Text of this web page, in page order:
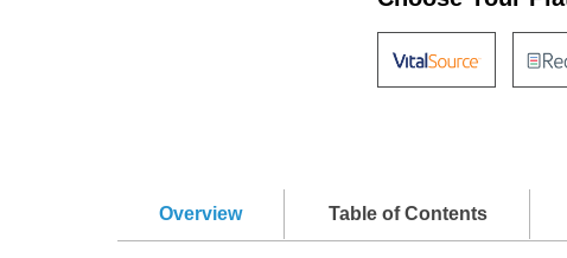
Overview Table of Contents